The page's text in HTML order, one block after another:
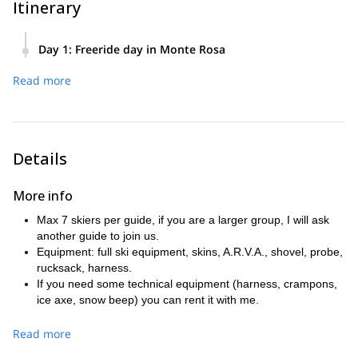
Itinerary
Day 1: Freeride day in Monte Rosa
that can be reached with lifts.
Read more
Details
More info
Max 7 skiers per guide, if you are a larger group, I will ask
another guide to join us.
Equipment: full ski equipment, skins, A.R.V.A., shovel, probe,
rucksack, harness.
If you need some technical equipment (harness, crampons,
ice axe, snow beep) you can rent it with me.
If you want more challenging days (steep skiing), I will take 2
Read more